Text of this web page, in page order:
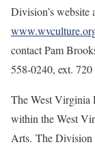
Division’s website
contactPam
558-0240, ext.
The West Virginia
within the West
Arts. The Division